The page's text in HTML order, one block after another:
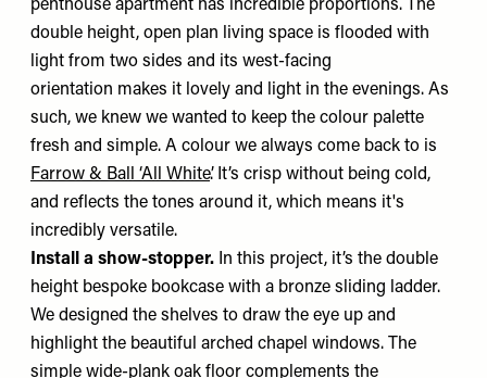
penthouse apartment has incredible proportions. The
double height, open plan living space is flooded with
light from two sides and its west-facing
orientation makes it lovely and light in the evenings. As
such, we knew we wanted to keep the colour palette
fresh and simple. A colour we always come back to is
Farrow & Ball ‘All White’. It’s crisp without being cold,
and reflects the tones around it, which means it's
incredibly versatile.
Install a show-stopper. In this project, it’s the double
height bespoke bookcase with a bronze sliding ladder.
We designed the shelves to draw the eye up and
highlight the beautiful arched chapel windows. The
simple wide-plank oak floor complements the